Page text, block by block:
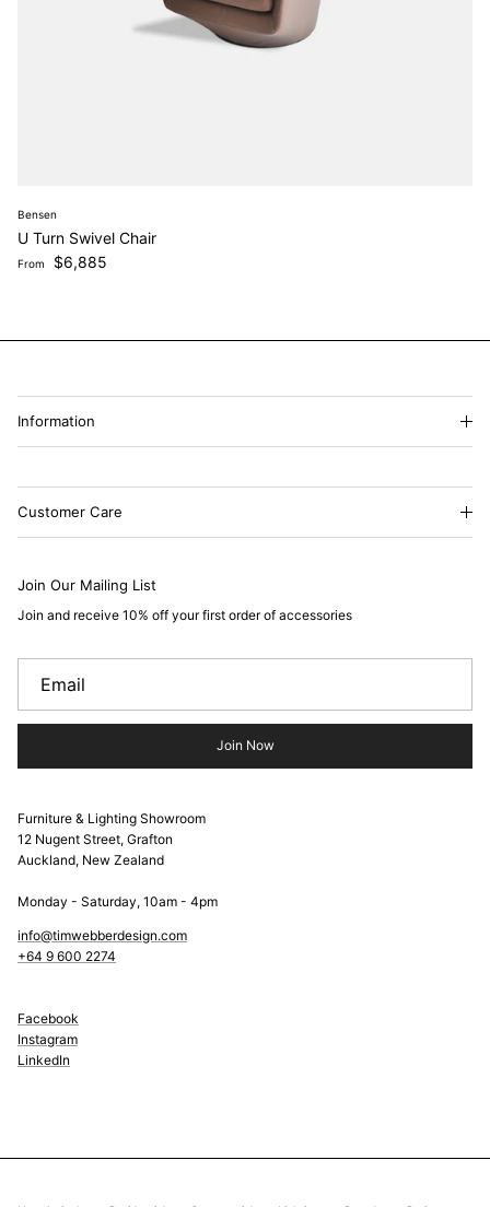
Bensen
U Turn Swivel Chair
Regular price
From $6,885
Information
Customer Care
Join Our Mailing List
Join and receive 10% off your first order of accessories
Join Now
Furniture & Lighting Showroom
12 Nugent Street, Grafton
Auckland, New Zealand
Monday - Saturday, 10am - 4pm
info@timwebberdesign.com
+64 9 600 2274
Facebook
Instagram
LinkedIn